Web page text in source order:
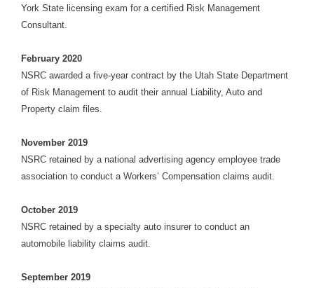
York State licensing exam for a certified Risk Management
Consultant.
February 2020
NSRC awarded a five-year contract by the Utah State Department
of Risk Management to audit their annual Liability, Auto and
Property claim files.
November 2019
NSRC retained by a national advertising agency employee trade
association to conduct a Workers’ Compensation claims audit.
October 2019
NSRC retained by a specialty auto insurer to conduct an
automobile liability claims audit.
September 2019